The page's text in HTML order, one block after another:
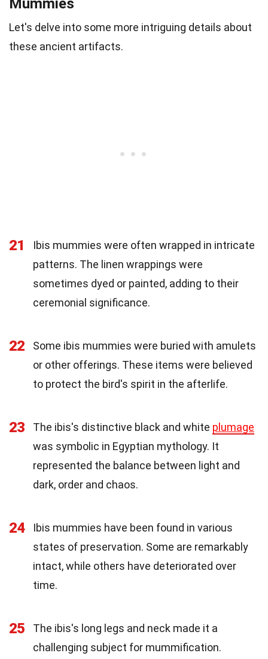
Mummies
Let's delve into some more intriguing details about
these ancient artifacts.
21
Ibis mummies were often wrapped in intricate
patterns. The linen wrappings were
sometimes dyed or painted, adding to their
ceremonial significance.
22
Some ibis mummies were buried with amulets
or other offerings. These items were believed
to protect the bird's spirit in the afterlife.
23 The ibis's distinctive black and white plumage
was symbolic in Egyptian mythology. It
represented the balance between light and
dark, order and chaos.
24
Ibis mummies have been found in various
states of preservation. Some are remarkably
intact, while others have deteriorated over
time.
25
The ibis's long legs and neck made it a
challenging subject for mummification.